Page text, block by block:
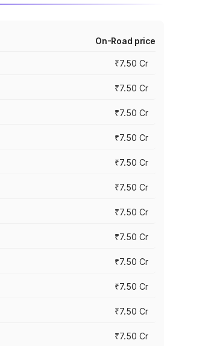
On-Road price
₹7.50 Cr
₹7.50 Cr
₹7.50 Cr
₹7.50 Cr
₹7.50 Cr
₹7.50 Cr
₹7.50 Cr
₹7.50 Cr
₹7.50 Cr
₹7.50 Cr
₹7.50 Cr
₹7.50 Cr